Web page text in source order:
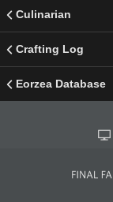
Culinarian
Crafting Log
Eorzea Database